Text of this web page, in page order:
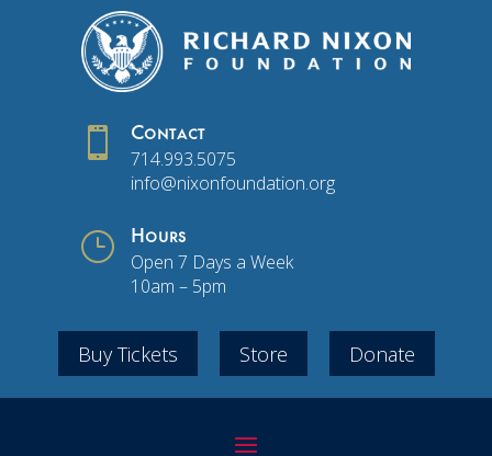
 Contact
714.993.5075
info@nixonfoundation.org
} Hours
Open 7 Days a Week
10am – 5pm
Buy Tickets Store Donate